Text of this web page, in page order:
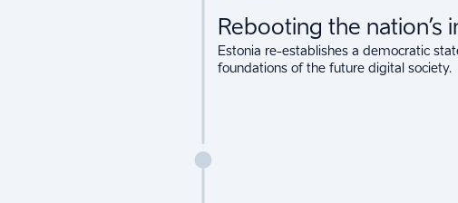
Rebooting the nation’s
Estonia re-establishes a democratic
foundations of the future digital society.